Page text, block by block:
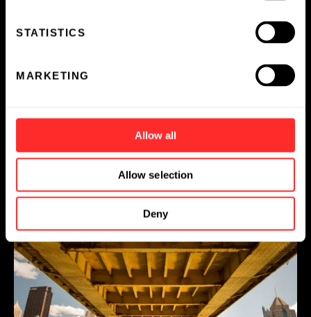
STATISTICS
MARKETING
Allow all
Allow selection
Deny